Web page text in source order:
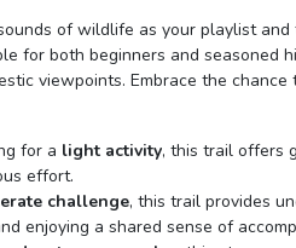
of wildlife as your playlist
for both beginners and seasoned
viewpoints. Embrace the
for a light activity, this trail offers
effort.
challenge, this trail provides
enjoying a shared sense of